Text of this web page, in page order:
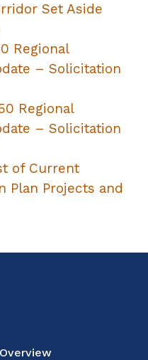
Set Aside
Regional
– Solicitation
Regional
– Solicitation
of Current
Plan Projects and